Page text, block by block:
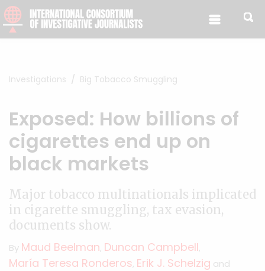
Skip to content
Investigations Big Tobacco Smuggling
Exposed: How billions of
cigarettes end up on
black markets
Major tobacco multinationals implicated
in cigarette smuggling, tax evasion,
documents show.
By Maud Beelman, Duncan Campbell,
María Teresa Ronderos, Erik J. Schelzig and